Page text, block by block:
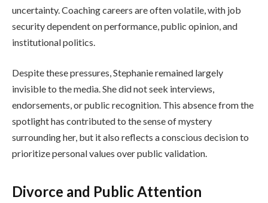
uncertainty. Coaching careers are often volatile, with job
security dependent on performance, public opinion, and
institutional politics.
Despite these pressures, Stephanie remained largely
invisible to the media. She did not seek interviews,
endorsements, or public recognition. This absence from the
spotlight has contributed to the sense of mystery
surrounding her, but it also reflects a conscious decision to
prioritize personal values over public validation.
Divorce and Public Attention